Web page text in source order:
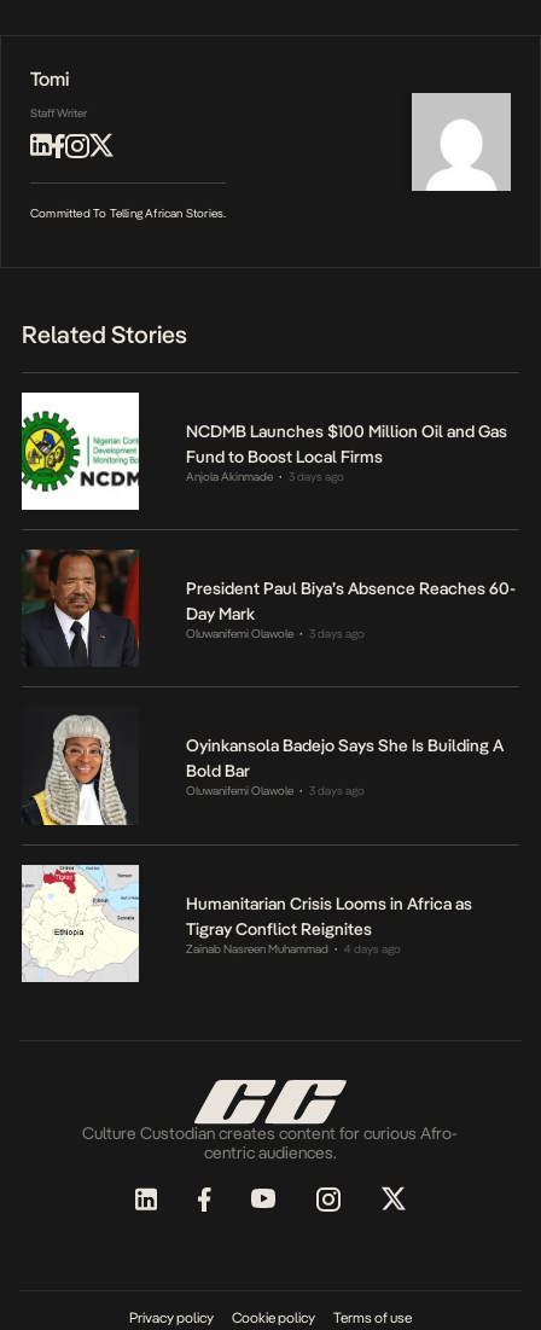
Tomi
Staff Writer
Committed To Telling African Stories.
Related Stories
NCDMB Launches $100 Million Oil and Gas
Fund to Boost Local Firms
Anjola Akinmade • 3 days ago
President Paul Biya’s Absence Reaches 60-
Day Mark
Oluwanifemi Olawole • 3 days ago
Oyinkansola Badejo Says She Is Building A
Bold Bar
Oluwanifemi Olawole • 3 days ago
Humanitarian Crisis Looms in Africa as
Tigray Conflict Reignites
Zainab Nasreen Muhammad • 4 days ago
Culture Custodian creates content for curious Afro-
centric audiences.
Privacy policy Cookie policy Terms of use